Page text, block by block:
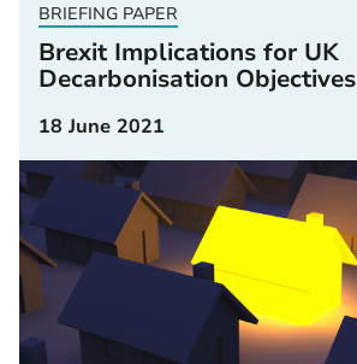
BRIEFING PAPER
Brexit Implications for UK
Decarbonisation Objectives
18 June 2021